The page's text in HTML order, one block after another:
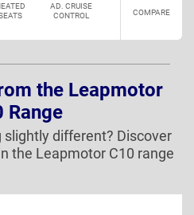
AD. CRUISE
CONTROL
COMPARE
the Leapmotor
Range
different? Discover
the Leapmotor C10 range